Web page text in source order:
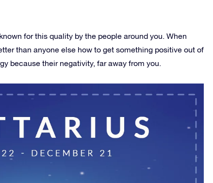
for this quality by the people around you. When
than anyone else how to get something positive out of
because their negativity, far away from you.